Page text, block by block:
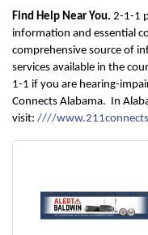
Find Help Near You. 2-1-1
information and essential
comprehensive source of
services available in the
1-1 if you are hearing-
Connects Alabama. In
visit: ////